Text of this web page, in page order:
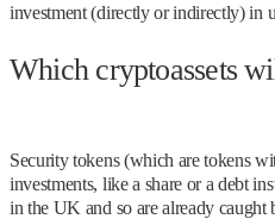
investment (directly or indirectly) in
Which cryptoassets
Security tokens (which are tokens
investments, like a share or a debt
in the UK and so are already